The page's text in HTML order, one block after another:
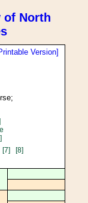
of North
Version]
[7] [8]